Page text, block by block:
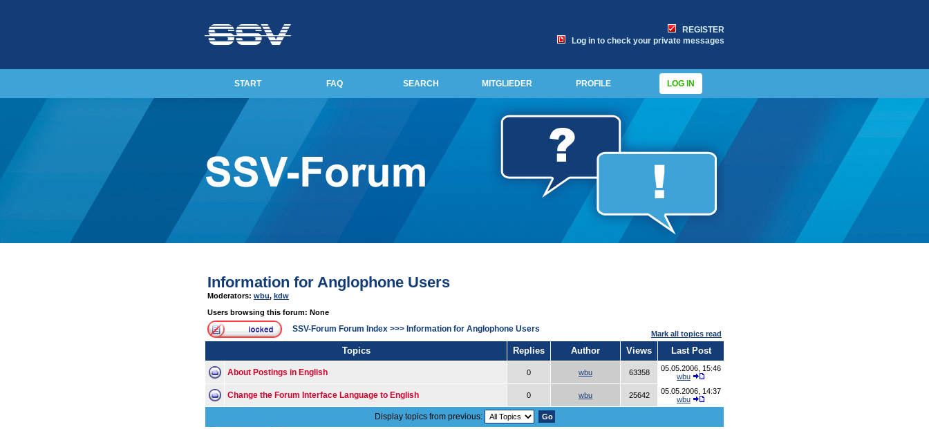
REGISTER
Log in to check your private messages
START FAQ SEARCH MITGLIEDER PROFILE LOG IN
Information for Anglophone Users
Moderators: wbu, kdw
Users browsing this forum: None
SSV-Forum Forum Index >>> Information for Anglophone Users Mark all topics read
Topics Replies Author Views Last Post
About Postings in English 0 wbu 63358
05.05.2006, 15:46
wbu
Change the Forum Interface Language to English 0 wbu 25642
05.05.2006, 14:37
wbu
Display topics from previous: